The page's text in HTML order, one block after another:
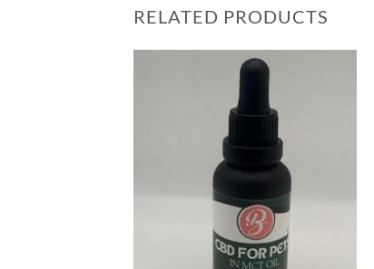
RELATED PRODUCTS